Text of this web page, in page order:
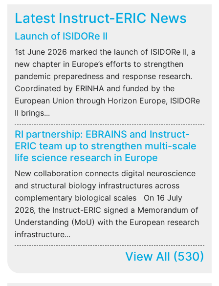
Latest Instruct-ERIC News
Launch of ISIDORe II
1st June 2026 marked the launch of ISIDORe II, a
new chapter in Europe’s efforts to strengthen
pandemic preparedness and response research.
Coordinated by ERINHA and funded by the
European Union through Horizon Europe, ISIDORe
II brings...
RI partnership: EBRAINS and Instruct-
ERIC team up to strengthen multi-scale
life science research in Europe
New collaboration connects digital neuroscience
and structural biology infrastructures across
complementary biological scales On 16 July
2026, the Instruct-ERIC signed a Memorandum of
Understanding (MoU) with the European research
infrastructure...
View All (530)